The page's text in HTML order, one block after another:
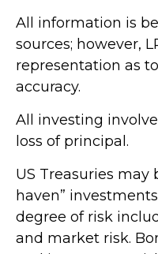
All information is
sources; however,
representation as
accuracy.
All investing
loss of principal.
US Treasuries may
haven”
degree of risk
and market risk.